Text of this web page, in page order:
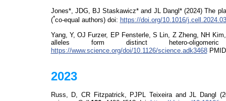
Jones*, JDG, BJ Staskawicz* and JL Dangl* (2024) The
(*co-equal authors) doi: https://doi.org/10.1016/
Yang, Y, OJ Furzer, EP Fensterle, S Lin, Z Zheng, NH
alleles form distinct hetero-
https://www.science.org/doi/10.1126/science.adk3468
2023
Russ, D, CR Fitzpatrick, PJPL Teixeira and JL Dangl